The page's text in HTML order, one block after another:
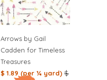
Arrows by Gail
Cadden for Timeless
Treasures
$ 1.89 (per ¼ yard) $